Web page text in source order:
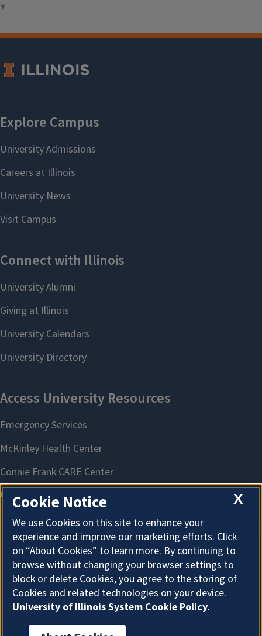
▼
About Cookies
X
Cookie Notice
We use Cookies on this site to enhance your
experience and improve our marketing efforts. Click
on “About Cookies” to learn more. By continuing to
browse without changing your browser settings to
block or delete Cookies, you agree to the storing of
Cookies and related technologies on your device.
University of Illinois System Cookie Policy.